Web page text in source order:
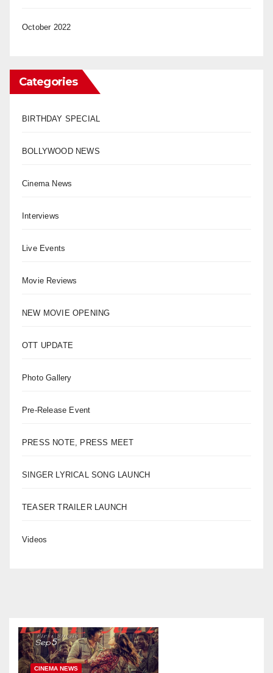
October 2022
Categories
BIRTHDAY SPECIAL
BOLLYWOOD NEWS
Cinema News
Interviews
Live Events
Movie Reviews
NEW MOVIE OPENING
OTT UPDATE
Photo Gallery
Pre-Release Event
PRESS NOTE, PRESS MEET
SINGER LYRICAL SONG LAUNCH
TEASER TRAILER LAUNCH
Videos
CINEMA NEWS